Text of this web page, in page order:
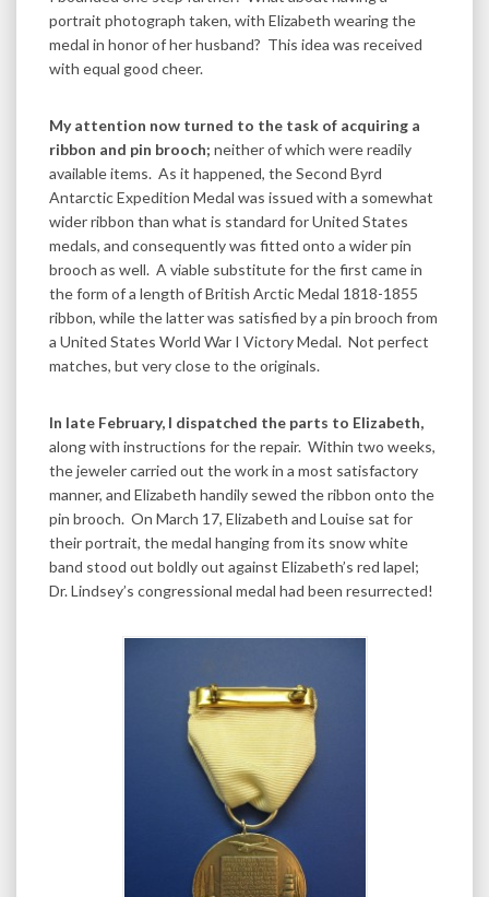
portrait photograph taken, with Elizabeth wearing the
medal in honor of her husband? This idea was received
with equal good cheer.
My attention now turned to the task of acquiring a
ribbon and pin brooch; neither of which were readily
available items. As it happened, the Second Byrd
Antarctic Expedition Medal was issued with a somewhat
wider ribbon than what is standard for United States
medals, and consequently was fitted onto a wider pin
brooch as well. A viable substitute for the first came in
the form of a length of British Arctic Medal 1818-1855
ribbon, while the latter was satisfied by a pin brooch from
a United States World War I Victory Medal. Not perfect
matches, but very close to the originals.
In late February, I dispatched the parts to Elizabeth,
along with instructions for the repair. Within two weeks,
the jeweler carried out the work in a most satisfactory
manner, and Elizabeth handily sewed the ribbon onto the
pin brooch. On March 17, Elizabeth and Louise sat for
their portrait, the medal hanging from its snow white
band stood out boldly out against Elizabeth’s red lapel;
Dr. Lindsey’s congressional medal had been resurrected!